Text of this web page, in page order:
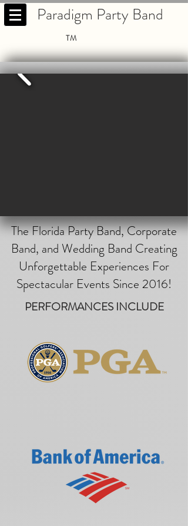
Paradigm Party Band
TM
The Florida Party Band, Corporate
Band, and Wedding Band Creating
Unforgettable Experiences For
Spectacular Events Since 2016!
PERFORMANCES INCLUDE